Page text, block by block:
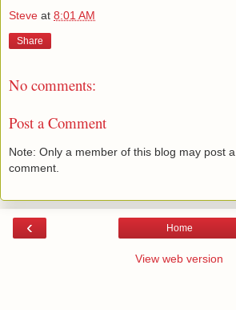
Steve at 8:01 AM
Share
No comments:
Post a Comment
Note: Only a member of this blog may post a
comment.
‹ Home
View web version